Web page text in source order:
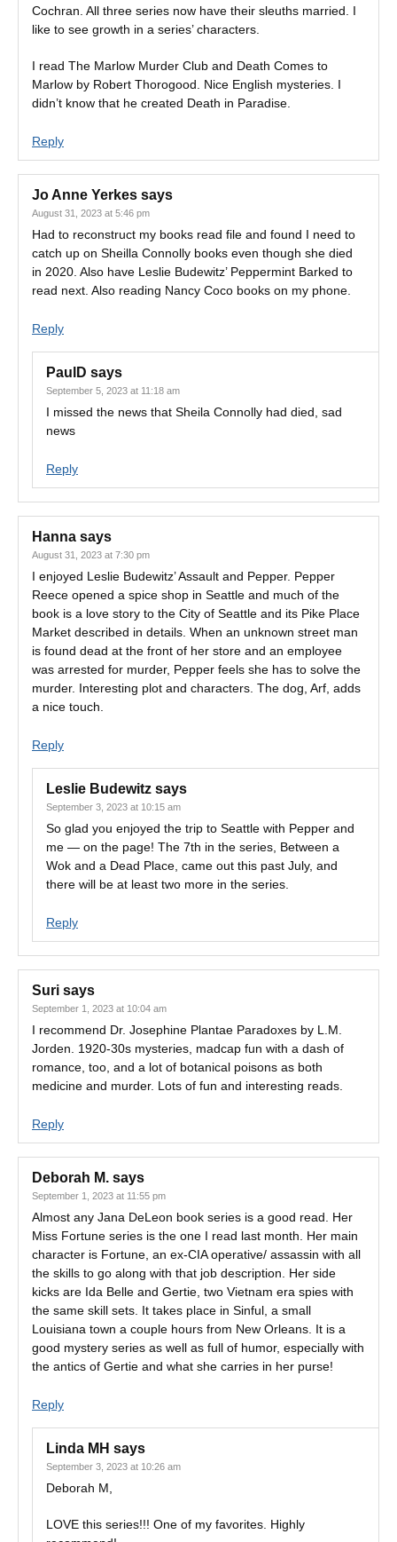
Cochran. All three series now have their sleuths married. I
like to see growth in a series’ characters.
I read The Marlow Murder Club and Death Comes to
Marlow by Robert Thorogood. Nice English mysteries. I
didn’t know that he created Death in Paradise.
Reply
Jo Anne Yerkes says
August 31, 2023 at 5:46 pm
Had to reconstruct my books read file and found I need to
catch up on Sheilla Connolly books even though she died
in 2020. Also have Leslie Budewitz’ Peppermint Barked to
read next. Also reading Nancy Coco books on my phone.
Reply
PaulD says
September 5, 2023 at 11:18 am
I missed the news that Sheila Connolly had died, sad
news
Reply
Hanna says
August 31, 2023 at 7:30 pm
I enjoyed Leslie Budewitz’ Assault and Pepper. Pepper
Reece opened a spice shop in Seattle and much of the
book is a love story to the City of Seattle and its Pike Place
Market described in details. When an unknown street man
is found dead at the front of her store and an employee
was arrested for murder, Pepper feels she has to solve the
murder. Interesting plot and characters. The dog, Arf, adds
a nice touch.
Reply
Leslie Budewitz says
September 3, 2023 at 10:15 am
So glad you enjoyed the trip to Seattle with Pepper and
me — on the page! The 7th in the series, Between a
Wok and a Dead Place, came out this past July, and
there will be at least two more in the series.
Reply
Suri says
September 1, 2023 at 10:04 am
I recommend Dr. Josephine Plantae Paradoxes by L.M.
Jorden. 1920-30s mysteries, madcap fun with a dash of
romance, too, and a lot of botanical poisons as both
medicine and murder. Lots of fun and interesting reads.
Reply
Deborah M. says
September 1, 2023 at 11:55 pm
Almost any Jana DeLeon book series is a good read. Her
Miss Fortune series is the one I read last month. Her main
character is Fortune, an ex-CIA operative/ assassin with all
the skills to go along with that job description. Her side
kicks are Ida Belle and Gertie, two Vietnam era spies with
the same skill sets. It takes place in Sinful, a small
Louisiana town a couple hours from New Orleans. It is a
good mystery series as well as full of humor, especially with
the antics of Gertie and what she carries in her purse!
Reply
Linda MH says
September 3, 2023 at 10:26 am
Deborah M,
LOVE this series!!! One of my favorites. Highly